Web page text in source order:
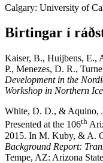
Calgary: University of
Birtingar í
Kaiser, B., Huijbens, E.,
P., Menezes, D. R.,
Development in the
Workshop in Northern
White, D. D., & Aquino,
Presented at the 106th
2015. In M. Kuby, & A.
Background Report:
Tempe, AZ: Arizona